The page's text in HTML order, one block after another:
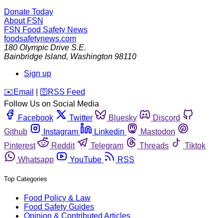
Donate Today
About FSN
FSN Food Safety News
foodsafetynews.com
180 Olympic Drive S.E.
Bainbridge Island, Washington 98110
Sign up
️✉️ Email 🛜 RSS Feed
Follow Us on Social Media
Facebook
Twitter Bluesky
Discord
Github
Instagram Linkedin
Mastodon
Pinterest
Reddit Telegram Threads
Tiktok
Whatsapp
YouTube RSS
Top Categories
Food Policy & Law
Food Safety Guides
Opinion & Contributed Articles